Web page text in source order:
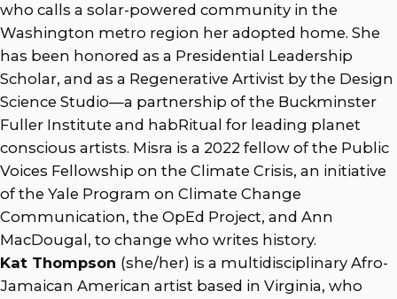
who calls a solar-powered community in the
Washington metro region her adopted home. She
has been honored as a Presidential Leadership
Scholar, and as a Regenerative Artivist by the Design
Science Studio—a partnership of the Buckminster
Fuller Institute and habRitual for leading planet
conscious artists. Misra is a 2022 fellow of the Public
Voices Fellowship on the Climate Crisis, an initiative
of the Yale Program on Climate Change
Communication, the OpEd Project, and Ann
MacDougal, to change who writes history.
Kat Thompson (she/her) is a multidisciplinary Afro-
Jamaican American artist based in Virginia, who